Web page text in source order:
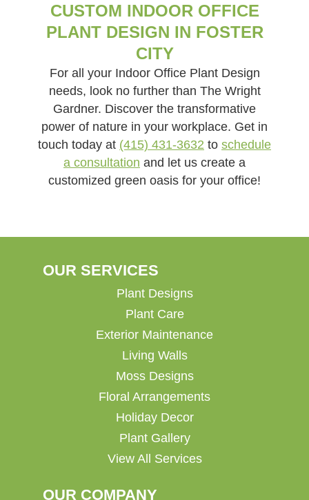
CUSTOM INDOOR OFFICE
PLANT DESIGN IN FOSTER
CITY
For all your Indoor Office Plant Design
needs, look no further than The Wright
Gardner. Discover the transformative
power of nature in your workplace. Get in
touch today at (415) 431-3632 to schedule
a consultation and let us create a
customized green oasis for your office!
OUR SERVICES
Plant Designs
Plant Care
Exterior Maintenance
Living Walls
Moss Designs
Floral Arrangements
Holiday Decor
Plant Gallery
View All Services
OUR COMPANY